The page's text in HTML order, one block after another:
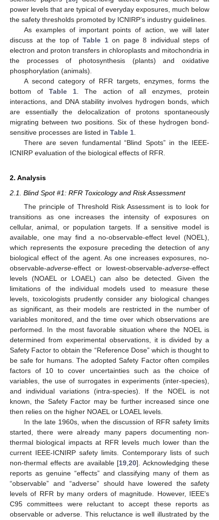
power levels that are typical of everyday exposures, much below
the safety thresholds promoted by ICNIRP’s industry guidelines.
As examples of important points of action, we will later
discuss at the top of Table 1on page 8 individual steps of
electron and proton transfers in chloroplasts and mitochondria in
the processes of photosynthesis (plants) and oxidative
phosphorylation (animals).
A second category of RFR targets, enzymes, forms the
bottom ofTable 1 . The action of all enzymes, protein
interactions, and DNA stability involves hydrogen bonds, which
are essentially the delocalization of protons spontaneously
migrating between two positions. Six of these hydrogen bond-
sensitive processes are listed in Table 1
There are seven fundamental “Blind Spots” in the IEEE-
ICNIRP evaluation of the biological effects of RFR.
2. Analysis
2.1. Blind Spot #1: RFR Toxicology and Risk Assessment
The principle of Threshold Risk Assessment is to look for
transitions as one increases the intensity of exposures on
cellular, animal, or population targets. If a sensitive model is
available, one may find a no-observable-effect level (NOEL),
which represents the exposure preceding the detection of any
biological effect of the agent. As one increases exposures, no-
observable-adverse-effect or lowest-observable-adverse-effect
levels (NOAEL or LOAEL) can also be detected. Given the
limitations of the individual models used to measure these
levels, toxicologists prudently consider any biological changes
as significant, as their models are restricted in the number of
variables monitored, and the time over which observations are
performed. In the most favorable situation where the NOEL is
determined from experimental observations, it is divided by a
Safety Factor to obtain the “Reference Dose” which is thought to
be safe for humans. The adopted Safety Factor often compiles
factors of 10 to cover uncertainties such as the choice of
variables, the use of surrogates in experiments (inter-species),
and individual variations (intra-species). If the NOEL is not
known, the Safety Factor may be further increased since one
then relies on the higher NOAEL or LOAEL levels.
In the late 1960s, when the discussion of RFR safety limits
started, there were already many papers documenting non-
thermal biological impacts at RFR levels much lower than the
current IEEE-ICNIRP safety limits. Contemporary lists of such
non-thermal effects are available [19,20]. Acknowledging these
reports as genuine “effects” and classifying many of them as
“observable” and “adverse” should have lowered the safety
levels of RFR by many orders of magnitude. However, IEEE’s
C95 committees were reluctant to accept these reports as
observable or adverse. This reluctance is well illustrated by the